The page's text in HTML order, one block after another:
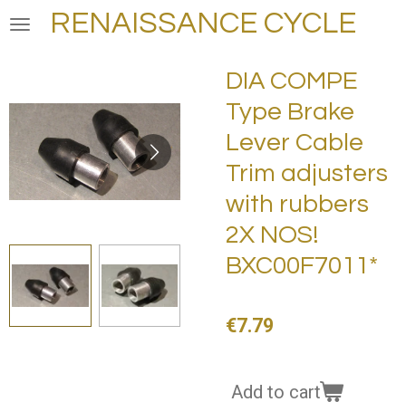
Skip
RENAISSANCE CYCLE
DIA COMPE
Type Brake
Lever Cable
Trim adjusters
with rubbers
2X NOS!
BXC00F7011*
€7.79
Add to cart